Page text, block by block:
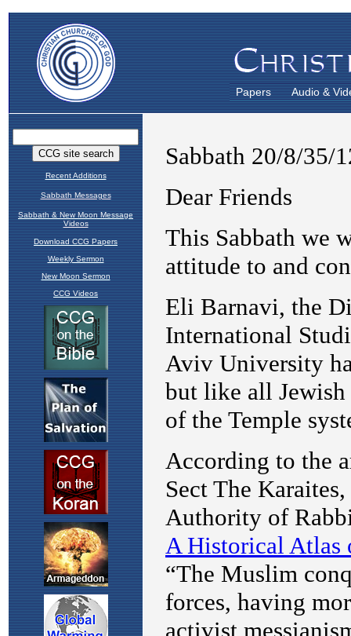
Papers Audio &
Recent Additions
Sabbath Messages
Sabbath & New Moon Message
Videos
Download CCG Papers
Weekly Sermon
New Moon Sermon
CCG Videos